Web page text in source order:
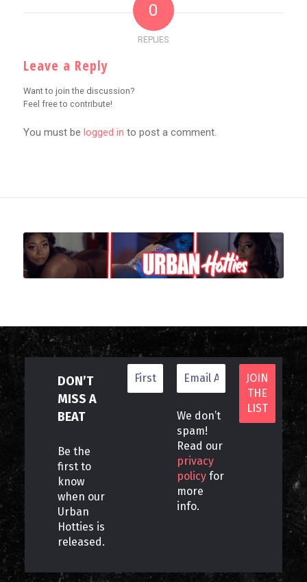
0
REPLIES
Leave a Reply
Want to join the discussion?
Feel free to contribute!
You must be logged in to post a comment.
DON’T
MISS A
BEAT
Be the
first to
know
when our
Urban
Hotties is
released.
We don’t
spam!
Read our
privacy
policy for
more
info.